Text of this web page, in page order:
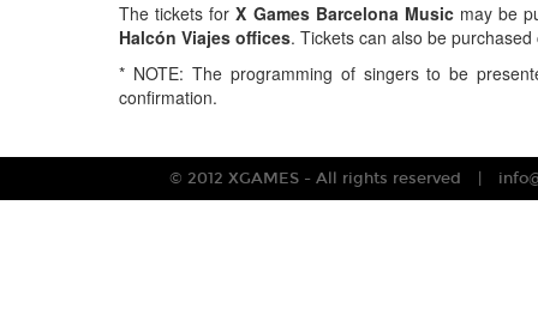
The tickets forX Games Barcelona Musicmay be
Halcón Viajes offices. Tickets can also be
* NOTE: The programming of singers to be
confirmation.
© 2012 XGAMES - All rights reserved